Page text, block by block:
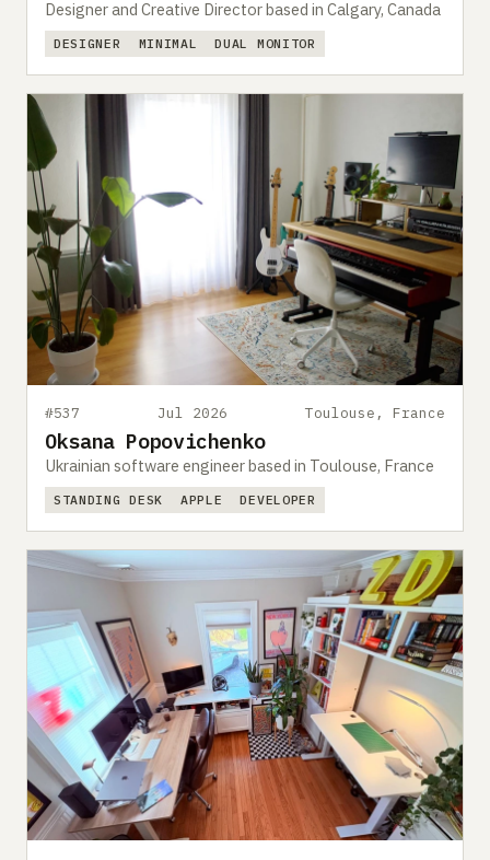
Designer and Creative Director based in Calgary, Canada
DESIGNER MINIMAL DUAL MONITOR
#537 Jul 2026 Toulouse, France
Oksana Popovichenko
Ukrainian software engineer based in Toulouse, France
STANDING DESK APPLE DEVELOPER